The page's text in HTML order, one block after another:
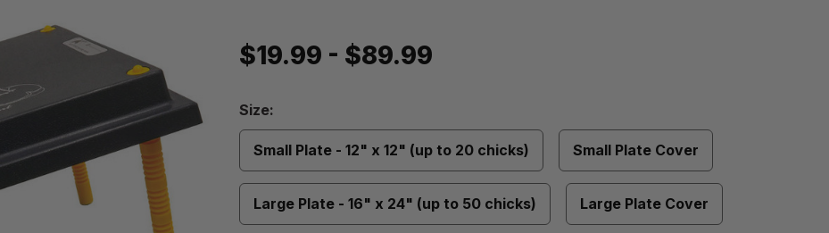
$19.99 - $89.99
Size
Size:
Required
Small Plate - 12" x 12" (up to 20 chicks)
Small Plate Cover
Large Plate - 16" x 24" (up to 50 chicks) Large Plate Cover